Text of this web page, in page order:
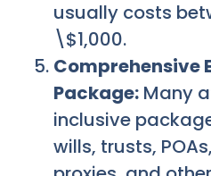
usually costs
\$1,000.
Comprehensive
Package: Many
inclusive
wills, trusts,